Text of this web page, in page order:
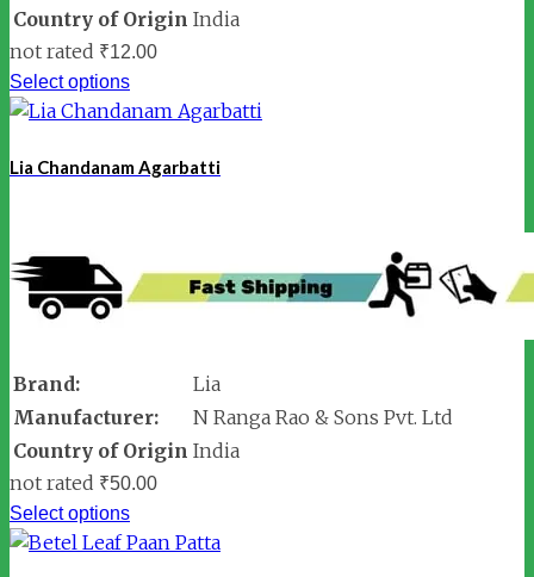
Country of Origin India
not rated ₹12.00
Select options
Lia Chandanam Agarbatti
Brand:
Lia
Manufacturer:
N Ranga Rao & Sons Pvt. Ltd
Country of Origin India
not rated ₹50.00
Select options